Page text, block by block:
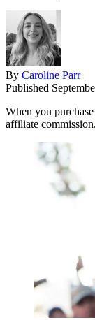
By Caroline Parr
Published
When you
affiliate commission.